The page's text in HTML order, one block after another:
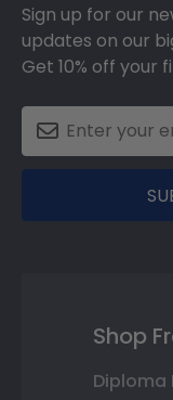
Sign up for our
updates on our
Get 10% off your
Shop
Diploma